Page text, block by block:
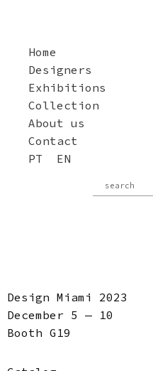
Home
Designers
Exhibitions
Collection
About us
Contact
PT
EN
Design Miami 2023
December 5 — 10
Booth G19